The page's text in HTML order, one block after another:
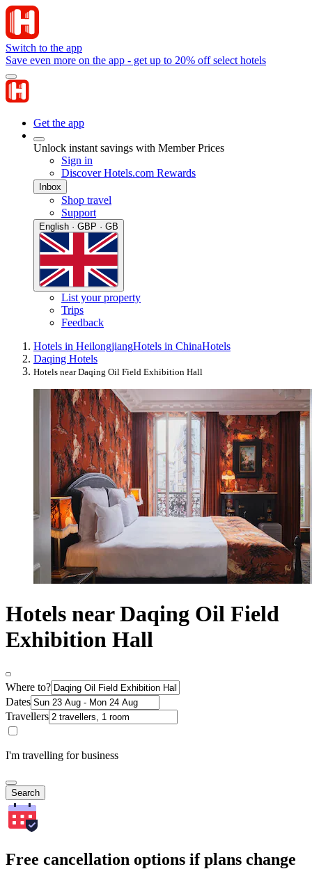
Switch to the app
Save even more on the app - get up to 20% off select hotels
Get the app
Unlock instant savings with Member Prices
Sign in
Discover Hotels.com Rewards
Inbox
Shop travel
Support
English · GBP · GB
List your property
Trips
Feedback
Hotels in HeilongjiangHotels in ChinaHotels
Daqing Hotels
Hotels near Daqing Oil Field Exhibition Hall
Hotels near Daqing Oil Field
Exhibition Hall
Where to?
Dates
Travellers
I'm travelling for business
Search
Free cancellation options if plans change